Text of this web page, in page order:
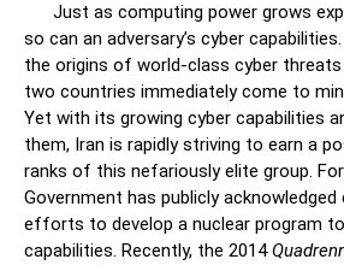
Just as computing power grows
so can an adversary’s cyber
the origins of world-class cyber
two countries immediately come to
Yet with its growing cyber capabilities
them, Iran is rapidly striving to earn a
ranks of this nefariously elite group. For
Government has publicly acknowledged
efforts to develop a nuclear program
capabilities. Recently, the 2014